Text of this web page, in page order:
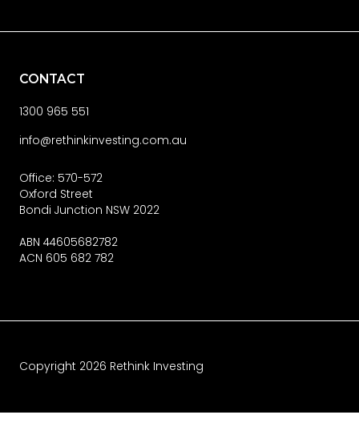
CONTACT
1300 965 551
info@rethinkinvesting.com.au
Office: 570-572
Oxford Street
Bondi Junction NSW 2022
ABN 44605682782
ACN 605 682 782
Copyright 2026 Rethink Investing